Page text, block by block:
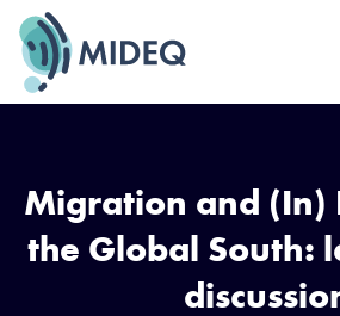
Migration and (In)
the Global South: